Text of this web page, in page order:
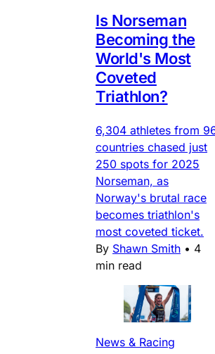
Is Norseman
Becoming the
World's Most
Coveted
Triathlon?
6,304 athletes from
countries chased just
250 spots for 2025
Norseman, as
Norway's brutal race
becomes triathlon's
most coveted ticket.
By Shawn Smith • 4
min read
News & Racing